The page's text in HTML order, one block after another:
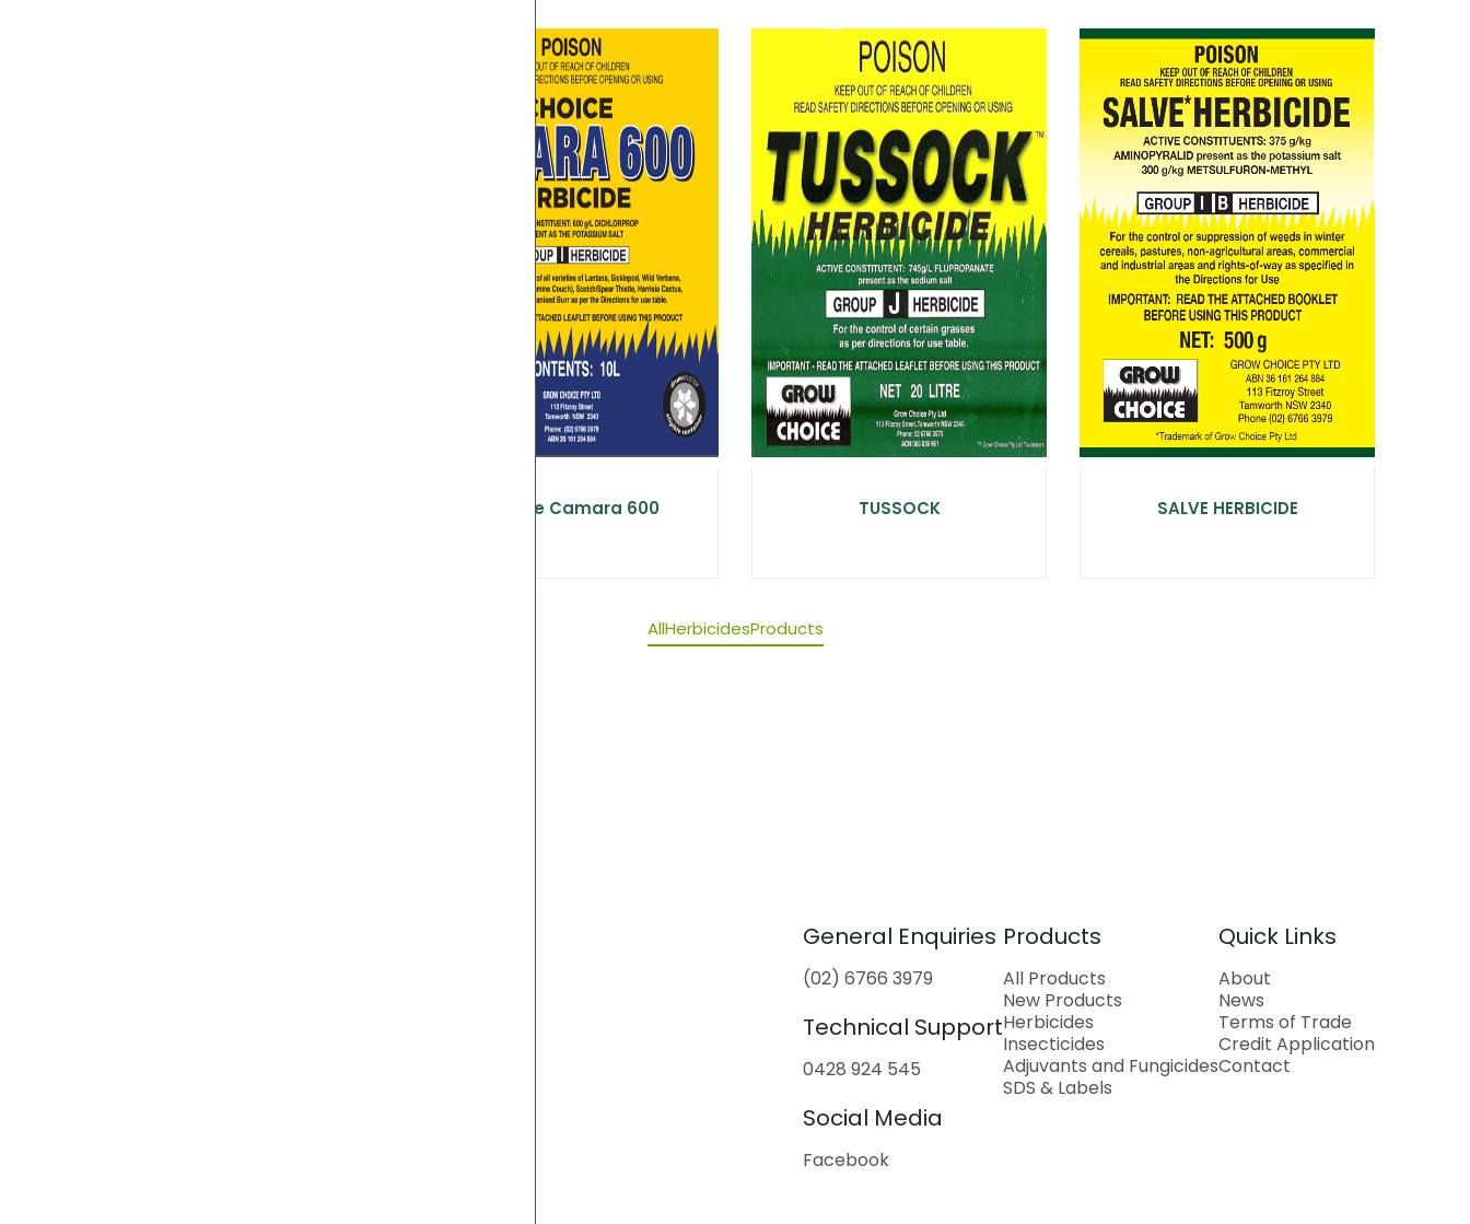
Choice Camara 600 TUSSOCK SALVE HERBICIDE
AllHerbicidesProducts
General Enquiries
(02) 6766 3979
Technical Support
0428 924 545
Social Media
Facebook
Products
All Products
New Products
Herbicides
Insecticides
Adjuvants and Fungicides
SDS & Labels
Quick Links
About
News
Terms of Trade
Credit Application
Contact